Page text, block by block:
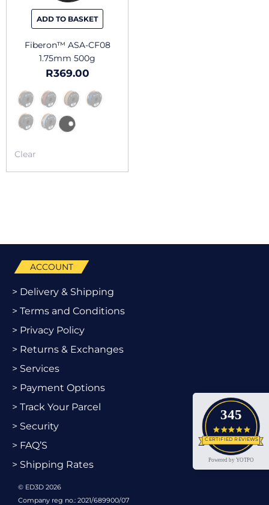
ADD TO BASKET
chosen
on
the
Fiberon™ ASA-CF08
1.75mm 500g
R369.00
Clear
345
4.9
CERTIFIED REVIEWS
Powered by YOTPO
ACCOUNT
> Delivery & Shipping
> Terms and Conditions
> Privacy Policy
> Returns & Exchanges
> Services
> Payment Options
> Track Your Parcel
> Security
> FAQ’S
> Shipping Rates
© ED3D 2026
Company reg no.: 2021/689900/07